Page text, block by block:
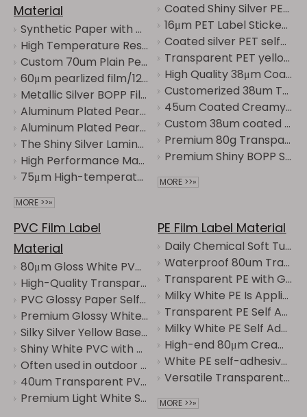
Material
Synthetic Paper with White Grid - Resistant to Tear, Abrasion and Wear
High Temperature Resistant Thermal Synthetic Paper - High Quality and Affordable
Custom 70um Plain Pearlized Film with 30μm Transparent PET
60μm pearlized film/120g white CCK paper is Waterproof, oil-resistant, tear-resistant
Metallic Silver BOPP Film Labels with High-Gloss Finish for Custom Printing
Aluminum Plated Pearlized Film with Transparent Backing Is High-Grade Pearlescent Luster
Aluminum Plated Pearlized Film with Transparent Backing is Waterproof, oil-resistant, tear-resistant
The Shiny Silver Laminated Paper with Transparent Backing is Waterproof and oil-resistant
High Performance Matte White BOPP Synthetic Paper with 60g Glassine for Printing Options
75μm High-temperature Resistant Thermal PP Synthetic Paper/60g Glassine
MORE >>»
Coated Shiny Silver PET with Grid Backing Is Waterproof Oil-proof Anti-alcohol
16μm PET Label Sticker Jumbo Roll Warehouse Marking
Coated silver PET self-adhesive label material with strong adhesion and scratch resistance
Transparent PET yellow base self-adhesive tape is corrosion-resistant and UV-resistant.
High Quality 38μm Coated Gloss Silver PET Label Sticker with 60g Glassine
Customerized 38um Transparent PET Label Stickers with 80g Glassine Liner
45um Coated Creamy White PET with 80g Glassine
Custom 38um coated Matte Silver PET label film with 60g Glassine
Premium 80g Transparent Pet Glassine Labels for Efficient Packaging
Premium Shiny BOPP Silver Transparent Label Stickers for Versatile Use
MORE >>»
PVC Film Label
Material
80μm Gloss White PVC/60g Glassine
High-Quality Transparent PVC Label Film for Versatile Uses
PVC Glossy Paper Self-Adhesive Waterproof and Tear-Resistant Label Customization
Premium Glossy White PVC Labels for High-Quality Printing
Silky Silver Yellow Base Self-Adhesive Material, Scratch-Resistant and Wear-Resistant, with Clear Printing
Shiny White PVC with Grid Backing Is Applied to Outdoor Advertising
Often used in outdoor advertisements and other contexts is shiny White PVC with Grid Backing
40um Transparent PVC/120g white CCK paper
Premium Light White Self-Adhesive PVC Labels with Water Glue
PE Film Label Material
Daily Chemical Soft Tube Label Transparent PE Sticker Jumbo Roll
Waterproof 80um Transparent PE Label Sticker Jumbo Roll
Transparent PE with Grid Backing Is Mainly Used for Laundry Detergents.
Milky White PE Is Applied to Daily-Use Products and Has a Bottle Body That Is Prone to Deformation
Transparent PE Self Adhesive Material, High Clear Waterproof Soft Label Film
Milky White PE Self Adhesive Label Material, Waterproof Soft Film Sticker
High-end 80μm Creamy White PE/60g Glassine
White PE self-adhesive label suitable for waterproof and tear-resistant cosmetic bottle labels
Versatile Transparent PE Film Labels with Strong Adhesive Backing
MORE >>»